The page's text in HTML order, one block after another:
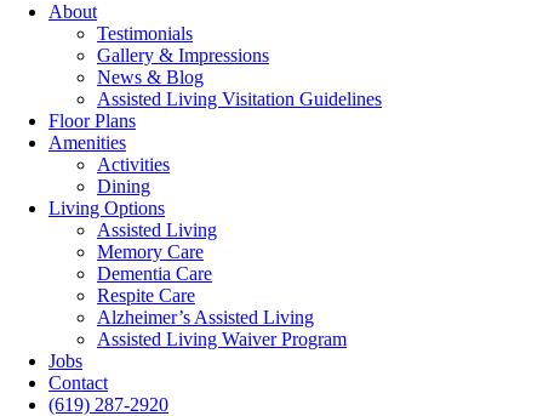
About
Testimonials
Gallery & Impressions
News & Blog
Assisted Living Visitation Guidelines
Floor Plans
Amenities
Activities
Dining
Living Options
Assisted Living
Memory Care
Dementia Care
Respite Care
Alzheimer’s Assisted Living
Assisted Living Waiver Program
Jobs
Contact
(619) 287-2920